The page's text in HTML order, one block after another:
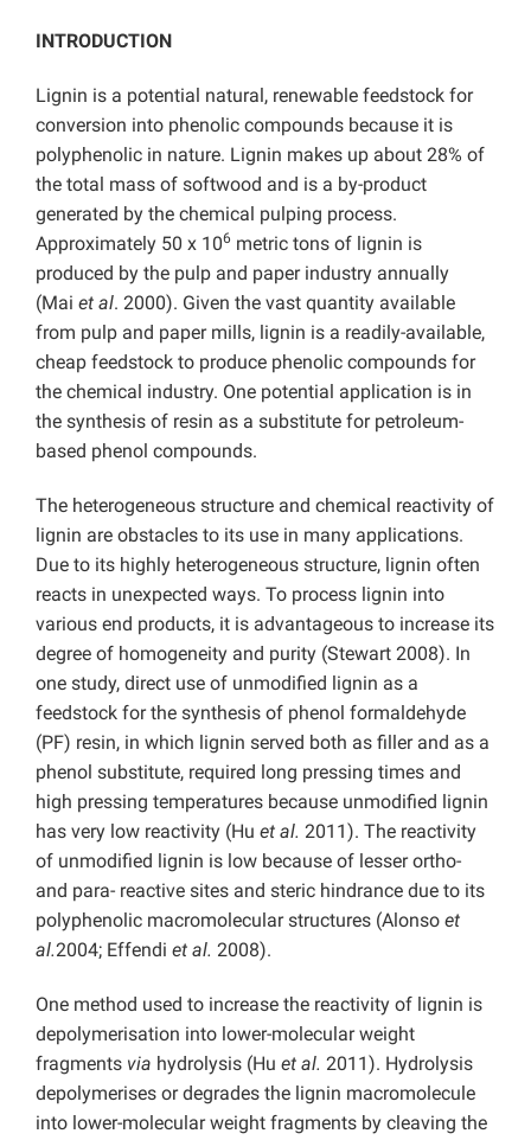
INTRODUCTION
Lignin is a potential natural, renewable feedstock for
conversion into phenolic compounds because it is
polyphenolic in nature. Lignin makes up about 28% of
the total mass of softwood and is a by-product
generated by the chemical pulping process.
Approximately 50 x 106 metric tons of lignin is
produced by the pulp and paper industry annually
(Mai et al. 2000). Given the vast quantity available
from pulp and paper mills, lignin is a readily-available,
cheap feedstock to produce phenolic compounds for
the chemical industry. One potential application is in
the synthesis of resin as a substitute for petroleum-
based phenol compounds.
The heterogeneous structure and chemical reactivity of
lignin are obstacles to its use in many applications.
Due to its highly heterogeneous structure, lignin often
reacts in unexpected ways. To process lignin into
various end products, it is advantageous to increase its
degree of homogeneity and purity (Stewart 2008). In
one study, direct use of unmodified lignin as a
feedstock for the synthesis of phenol formaldehyde
(PF) resin, in which lignin served both as filler and as a
phenol substitute, required long pressing times and
high pressing temperatures because unmodified lignin
has very low reactivity (Hu et al. 2011). The reactivity
of unmodified lignin is low because of lesser ortho-
and para- reactive sites and steric hindrance due to its
polyphenolic macromolecular structures (Alonso et
al.2004; Effendi et al. 2008).
One method used to increase the reactivity of lignin is
depolymerisation into lower-molecular weight
fragments via hydrolysis (Hu et al. 2011). Hydrolysis
depolymerises or degrades the lignin macromolecule
into lower-molecular weight fragments by cleaving the